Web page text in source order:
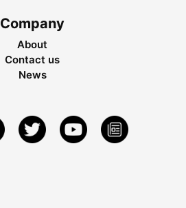
Company
About
Contact us
News